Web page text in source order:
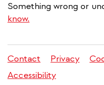
Something wrong or
know.
Legal
menu
Contact Privacy
Accessibility